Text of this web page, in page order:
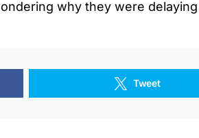
why they were delaying
Tweet